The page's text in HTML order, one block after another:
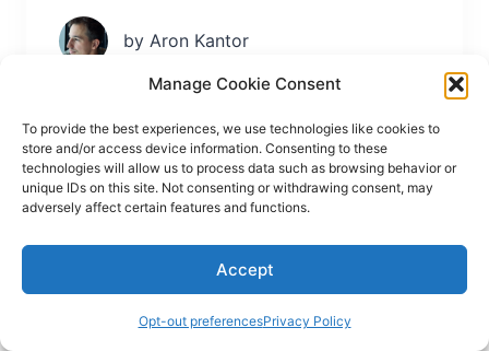
Manage Cookie Consent
To provide the best experiences, we use technologies like cookies to
store and/or access device information. Consenting to these
technologies will allow us to process data such as browsing behavior or
unique IDs on this site. Not consenting or withdrawing consent, may
adversely affect certain features and functions.
Accept
Opt-out preferencesPrivacy Policy
by Aron Kantor
Leave a Reply